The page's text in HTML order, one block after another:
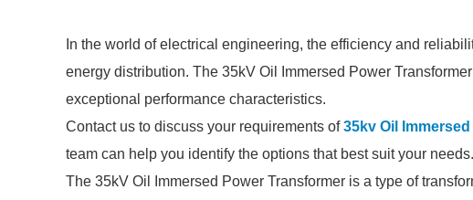
In the world of electrical engineering, the efficiency and
energy distribution. The 35kV Oil Immersed Power
exceptional performance characteristics.
Contact us to discuss your requirements of35kv Oil
team can help you identify the options that best suit your needs.
The 35kV Oil Immersed Power Transformer is a type of